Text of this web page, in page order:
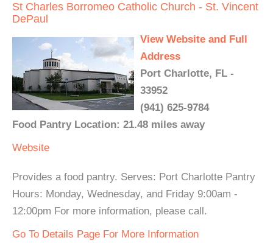
St Charles Borromeo Catholic Church - St. Vincent
DePaul
View Website and Full
Address
Port Charlotte, FL -
33952
(941) 625-9784
Food Pantry Location: 21.48 miles away
Website
Provides a food pantry. Serves: Port Charlotte Pantry
Hours: Monday, Wednesday, and Friday 9:00am -
12:00pm For more information, please call.
Go To Details Page For More Information